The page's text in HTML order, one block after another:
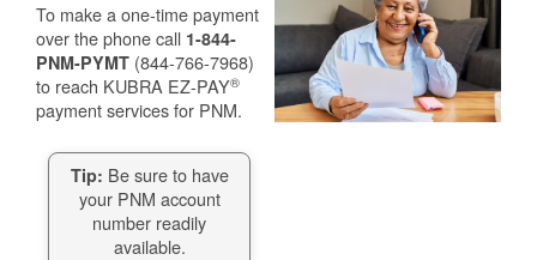
To make a one-time payment
over the phone call 1-844-
PNM-PYMT (844-766-7968)
to reach KUBRA EZ-PAY®
payment services for PNM.
Tip: Be sure to have
your PNM account
number readily
available.